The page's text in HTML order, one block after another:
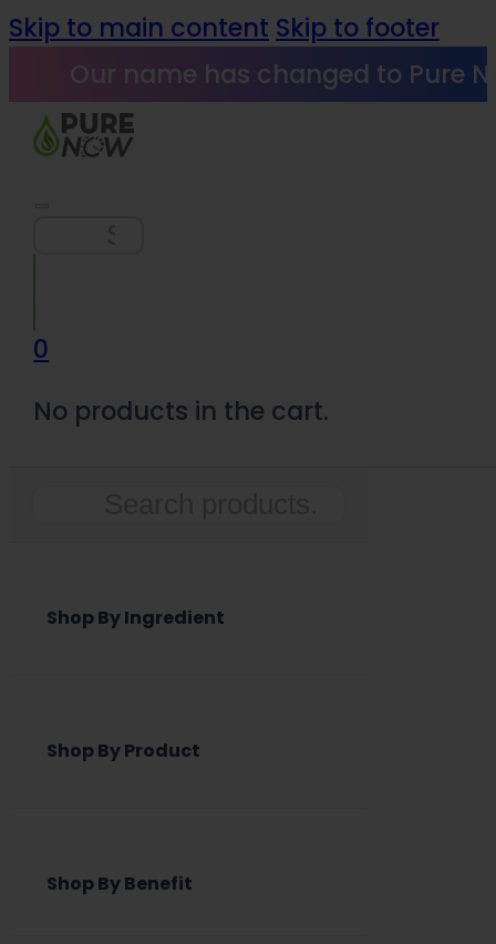
Skip to main content Skip to footer
Our name has changed to Pure
0
No products in the cart.
Shop By Ingredient
Shop By Product
Shop By Benefit